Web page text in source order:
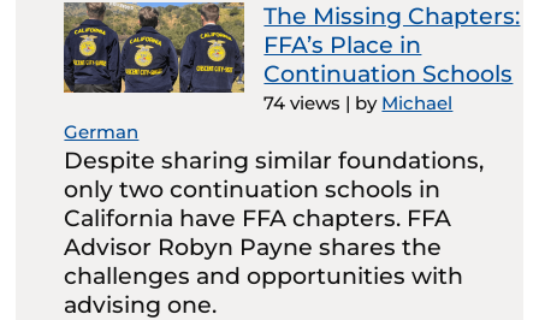
The Missing Chapters:
FFA’s Place in
Continuation Schools
74 views | by Michael
German
Despite sharing similar foundations,
only two continuation schools in
California have FFA chapters. FFA
Advisor Robyn Payne shares the
challenges and opportunities with
advising one.